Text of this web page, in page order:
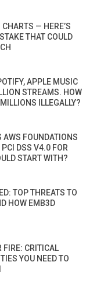
— HERE’S
THAT COULD
APPLE MUSIC
STREAMS. HOW
ILLEGALLY?
AWS FOUNDATIONS
DSS V4.0 FOR
START WITH?
TOP THREATS TO
HOW EMB3D
FIRE: CRITICAL
YOU NEED TO